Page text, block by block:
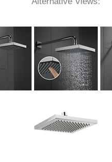
Alternative Views: